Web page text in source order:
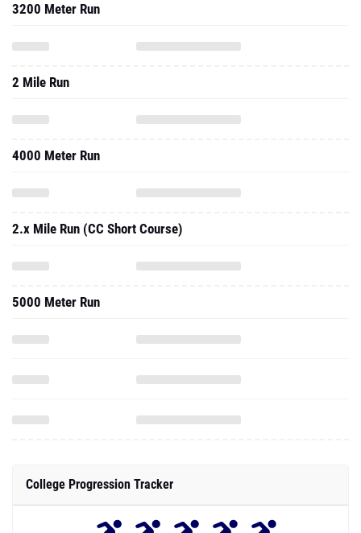
3200 Meter Run
2 Mile Run
4000 Meter Run
2.x Mile Run (CC Short Course)
5000 Meter Run
College Progression Tracker